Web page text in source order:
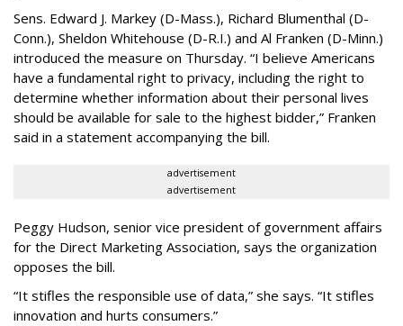
Sens. Edward J. Markey (D-Mass.), Richard Blumenthal (D-
Conn.), Sheldon Whitehouse (D-R.I.) and Al Franken (D-Minn.)
introduced the measure on Thursday. “I believe Americans
have a fundamental right to privacy, including the right to
determine whether information about their personal lives
should be available for sale to the highest bidder,” Franken
said in a statement accompanying the bill.
advertisement
advertisement
Peggy Hudson, senior vice president of government affairs
for the Direct Marketing Association, says the organization
opposes the bill.
“It stifles the responsible use of data,” she says. “It stifles
innovation and hurts consumers.”